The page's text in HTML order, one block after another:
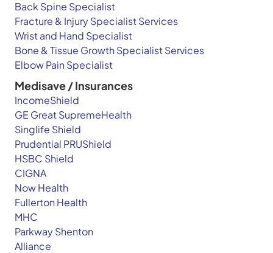
Back Spine Specialist
Fracture & Injury Specialist Services
Wrist and Hand Specialist
Bone & Tissue Growth Specialist Services
Elbow Pain Specialist
Medisave / Insurances
IncomeShield
GE Great SupremeHealth
Singlife Shield
Prudential PRUShield
HSBC Shield
CIGNA
Now Health
Fullerton Health
MHC
Parkway Shenton
Alliance